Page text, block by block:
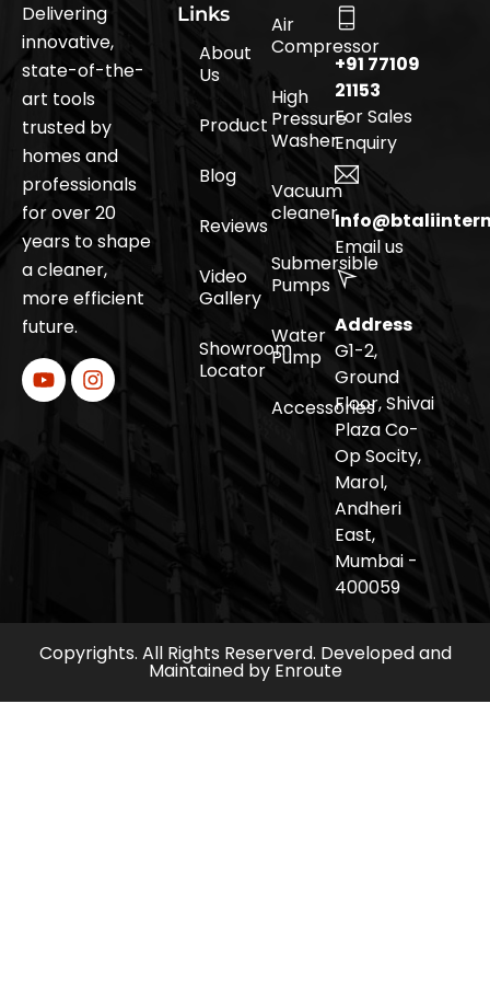
Delivering
innovative,
state-of-the-
art tools
trusted by
homes and
professionals
for over 20
years to shape
a cleaner,
more efficient
future.
Links
About
Us
Product
Blog
Reviews
Video
Gallery
Showroom
Locator
Air
Compressor
High
Pressure
Washer
Vacuum
cleaner
Submersible
Pumps
Water
Pump
Accessories
+91 77109
21153
For Sales
Enquiry
Email us
Address
G1-2,
Ground
Floor, Shivai
Plaza Co-
Op Socity,
Marol,
Andheri
East,
Mumbai -
400059
Copyrights. All Rights Reserverd. Developed and
Maintained by Enroute